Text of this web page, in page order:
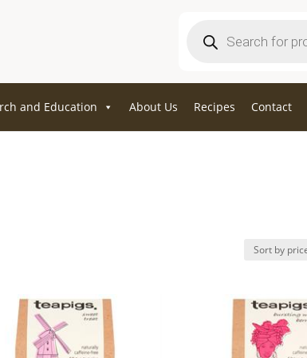
search
and Education About Us Recipes Contact